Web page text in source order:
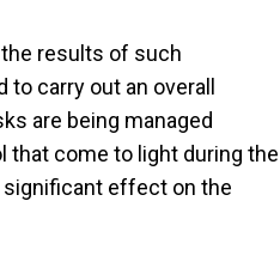
results of such
carry out an overall
are being managed
come to light during the
significant effect on the